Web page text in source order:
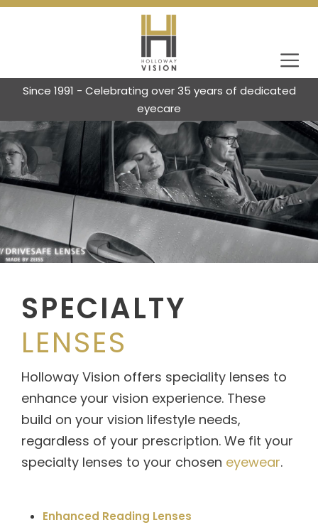
Since 1991 - Celebrating over 35 years of dedicated
eyecare
SPECIALTY
LENSES
Holloway Vision offers speciality lenses to
enhance your vision experience. These
build on your vision lifestyle needs,
regardless of your prescription. We fit your
specialty lenses to your chosen eyewear.
Enhanced Reading Lenses